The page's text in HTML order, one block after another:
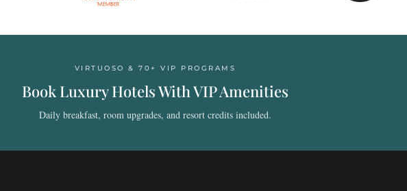
VIRTUOSO & 70+ VIP PROGRAMS
Book Luxury Hotels With VIP Amenities
Daily breakfast, room upgrades, and resort credits included.